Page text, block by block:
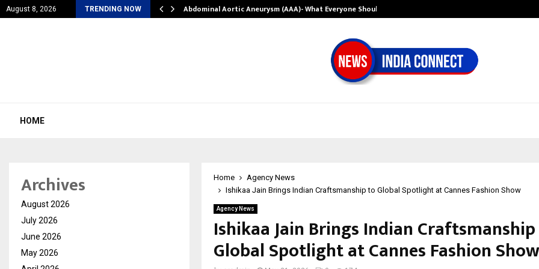
August 8, 2026 TRENDING NOW
Struggles into… Abdominal Aortic Aneurysm (AAA)- What Everyone Should…
HOME
Home
Agency News
Ishikaa Jain Brings Indian Craftsmanship to Global Spotlight at Cannes Fashion Show
Agency News
Ishikaa Jain Brings Indian
Global Spotlight at Cannes Fashion Show
Archives
August 2026
July 2026
June 2026
May 2026